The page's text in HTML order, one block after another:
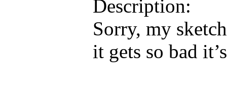
Description:
Sorry, my
it gets so bad